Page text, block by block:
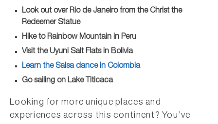
Look out over Rio de Janeiro from the Christ the
Redeemer Statue
Hike to Rainbow Mountain in Peru
Visit the Uyuni Salt Flats in Bolivia
Learn the Salsa dance in Colombia
Go sailing on Lake Titicaca
Looking for more unique places and
experiences across this continent? You’ve